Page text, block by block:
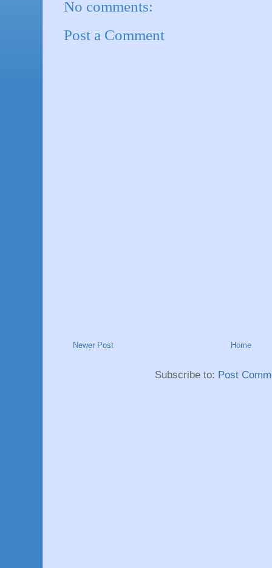
No comments:
Post a Comment
Newer Post Home
Subscribe to: Post